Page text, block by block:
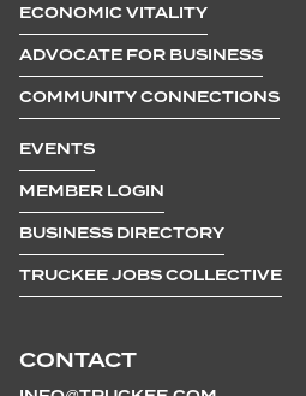
CONTACT
ECONOMIC VITALITY
ADVOCATE FOR BUSINESS
COMMUNITY CONNECTIONS
EVENTS
MEMBER LOGIN
BUSINESS DIRECTORY
TRUCKEE JOBS COLLECTIVE